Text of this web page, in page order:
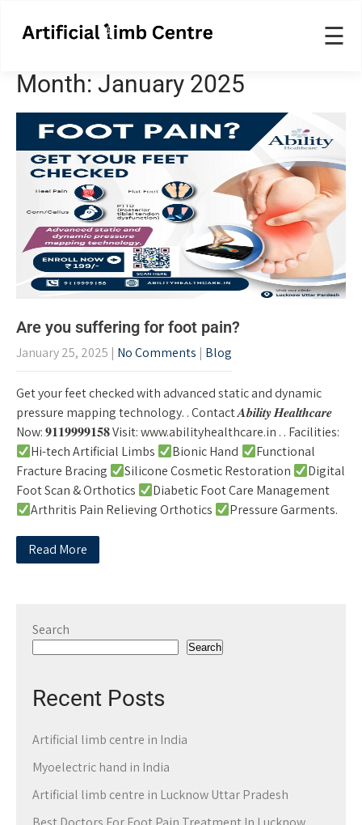
☰
Month: January 2025
Are you suffering for foot pain?
January 25, 2025 | No Comments | Blog
Get your feet checked with advanced static and dynamic
pressure mapping technology. . Contact 𝑨𝒃𝒊𝒍𝒊𝒕𝒚 𝑯𝒆𝒂𝒍𝒕𝒉𝒄𝒂𝒓𝒆
Now: 𝟗𝟏𝟏𝟗𝟗𝟗𝟗𝟏𝟓𝟖 Visit: www.abilityhealthcare.in . . Facilities:
Hi-tech Artificial Limbs
Bionic Hand
Functional
Fracture Bracing
Silicone Cosmetic Restoration
Digital
Foot Scan & Orthotics
Diabetic Foot Care Management
Arthritis Pain Relieving Orthotics
Pressure Garments.
Read More
Search
Search
Recent Posts
Artificial limb centre in India
Myoelectric hand in India
Artificial limb centre in Lucknow Uttar Pradesh